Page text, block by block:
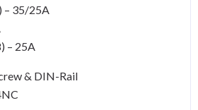
– 35/25A
– 25A
& DIN-Rail